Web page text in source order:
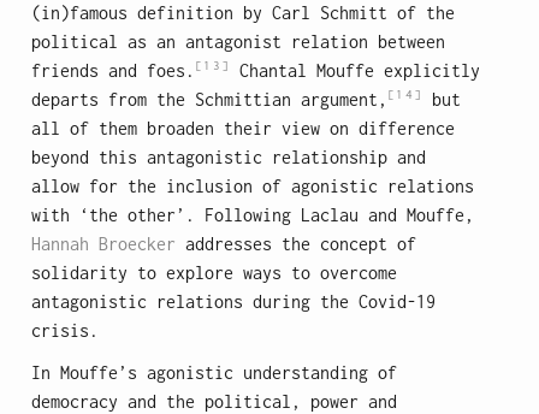
(in)famous definition by Carl Schmitt of the
political as an antagonist relation between
friends and foes. [13]
Chantal Mouffe explicitly
departs from the Schmittian argument, [14]
but
all of them broaden their view on difference
beyond this antagonistic relationship and
allow for the inclusion of agonistic relations
with ‘the other’. Following Laclau and Mouffe,
Hannah Broecker addresses the concept of
solidarity to explore ways to overcome
antagonistic relations during the Covid-19
crisis.
In Mouffe’s agonistic understanding of
democracy and the political, power and